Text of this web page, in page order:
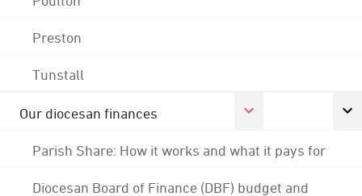
Preston
Tunstall
Our diocesan finances
Parish Share: How it works and what it pays for
Diocesan Board of Finance (DBF) budget and